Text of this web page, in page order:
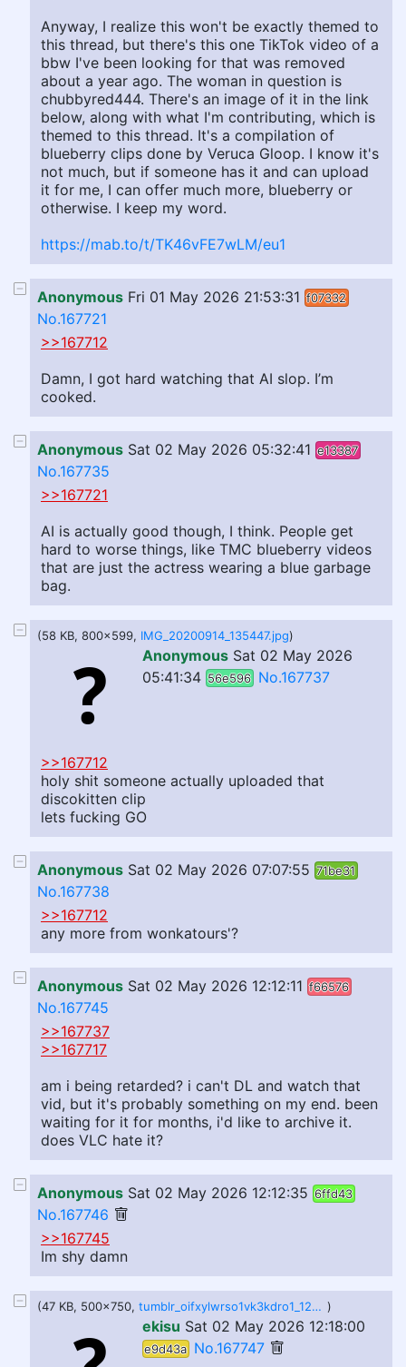
Anyway, I realize this won't be exactly themed to
this thread, but there's this one TikTok video of a
bbw I've been looking for that was removed
about a year ago. The woman in question is
chubbyred444. There's an image of it in the link
below, along with what I'm contributing, which is
themed to this thread. It's a compilation of
blueberry clips done by Veruca Gloop. I know it's
not much, but if someone has it and can upload
it for me, I can offer much more, blueberry or
otherwise. I keep my word.
https://mab.to/t/TK46vFE7wLM/eu1
Anonymous Fri 01 May 2026 21:53:31 f07332
No.167721
>>167712
Damn, I got hard watching that AI slop. I’m
cooked.
Anonymous Sat 02 May 2026 05:32:41 e13387
No.167735
>>167721
AI is actually good though, I think. People get
hard to worse things, like TMC blueberry videos
that are just the actress wearing a blue garbage
bag.
(58 KB, 800x599, IMG_20200914_135447.jpg)
Anonymous Sat 02 May 2026
05:41:34 56e596 No.167737
>>167712
holy shit someone actually uploaded that
discokitten clip
lets fucking GO
Anonymous Sat 02 May 2026 07:07:55 71be31
No.167738
>>167712
any more from wonkatours'?
Anonymous Sat 02 May 2026 12:12:11 f66576
No.167745
>>167737
>>167717
am i being retarded? i can't DL and watch that
vid, but it's probably something on my end. been
waiting for it for months, i'd like to archive it.
does VLC hate it?
Anonymous Sat 02 May 2026 12:12:35 6ffd43
No.167746
>>167745
Im shy damn
(47 KB, 500x750, tumblr_oifxylwrso1vk3kdro1_1280.jpg )
ekisu Sat 02 May 2026 12:18:00
e9d43a No.167747